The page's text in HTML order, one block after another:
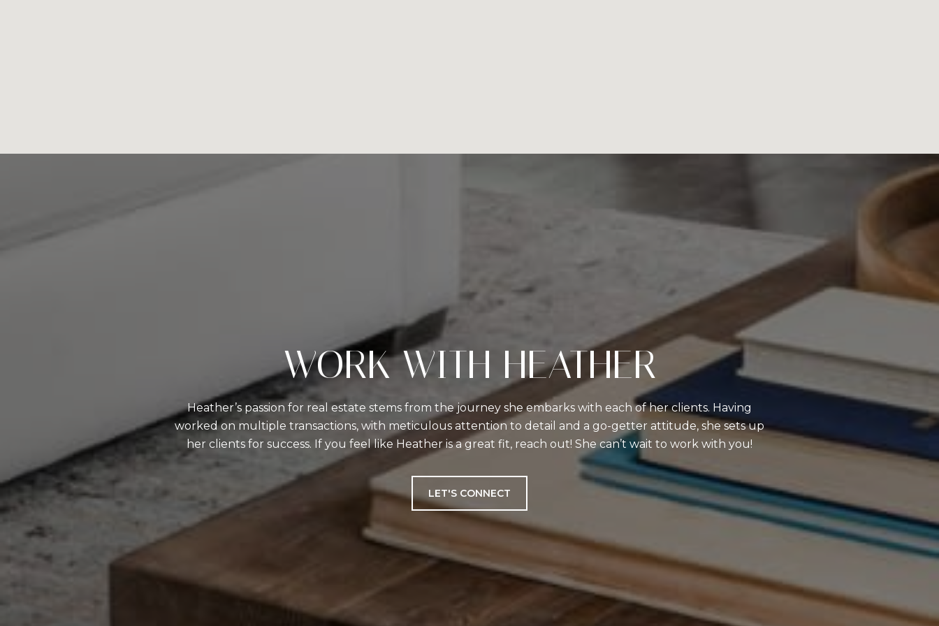
WORK WITH HEATHER
Heather’s passion for real estate stems from the journey she embarks with each of her clients. Having
worked on multiple transactions, with meticulous attention to detail and a go-getter attitude, she sets up
her clients for success. If you feel like Heather is a great fit, reach out! She can’t wait to work with you!
LET'S CONNECT